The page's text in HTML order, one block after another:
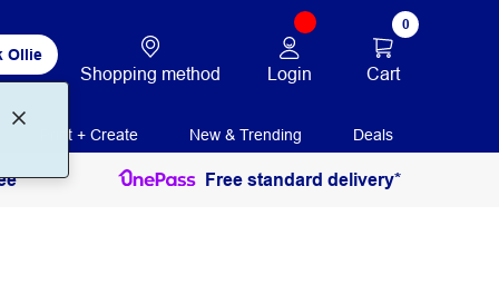
Ollie
Shopping method Login
0
Cart
Print + Create New & Trending Deals
Free standard delivery*